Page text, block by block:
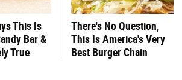
This Is
Bar &
True
There's No Question,
This Is America's Very
Best Burger Chain